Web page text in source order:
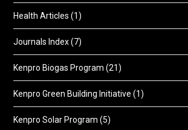
Health Articles (1)
Journals Index(7)
Kenpro Biogas Program (21)
Kenpro Green Building Initiative (1)
Kenpro Solar Program (5)